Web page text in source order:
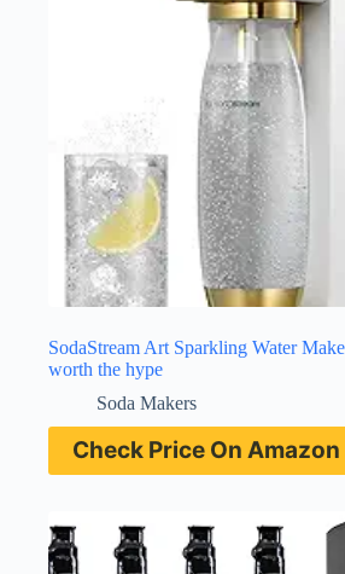
SodaStream Art Sparkling Water
worth the hype
Soda Makers
Check Price On Amazon